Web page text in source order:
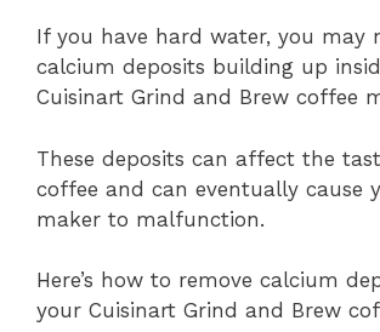
If you have hard water, you may
calcium deposits building up
Cuisinart Grind and Brew coffee
These deposits can affect the
coffee and can eventually cause
maker to malfunction.
Here’s how to remove calcium
your Cuisinart Grind and Brew